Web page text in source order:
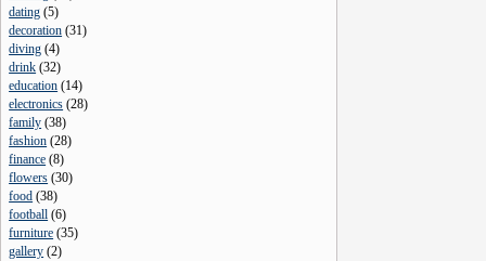
dating (5)
decoration (31)
diving (4)
drink (32)
education (14)
electronics (28)
family (38)
fashion (28)
finance (8)
flowers (30)
food (38)
football (6)
furniture (35)
gallery (2)